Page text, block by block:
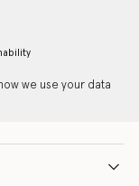
we use your data